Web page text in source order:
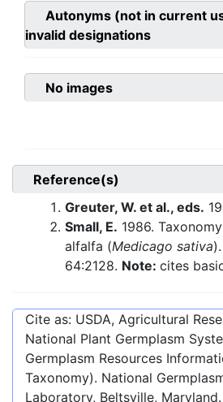
Autonyms (not in current
invalid designations
No images
Reference(s)
Greuter, W. et al., eds.
Small, E. 1986.
alfalfa (Medicago sativa
64:2128. Note: cites
Cite as: USDA, Agricultural
National Plant Germplasm
Germplasm Resources
Taxonomy). National
Laboratory, Beltsville, Maryland.